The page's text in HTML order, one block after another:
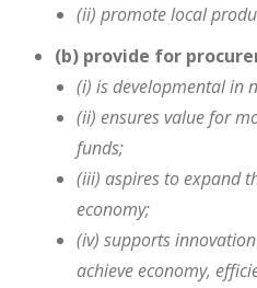
(ii) promote local
(b) provide for
(i) is developmental in
(ii) ensures value for
funds;
(iii) aspires to expand
economy;
(iv) supports
achieve economy,